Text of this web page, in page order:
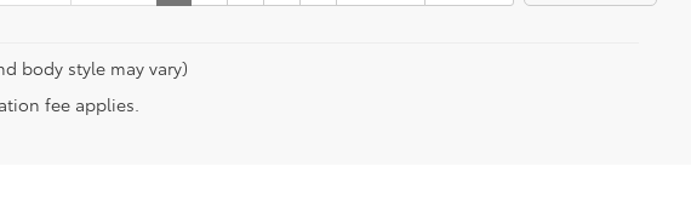
body style may vary)
fee applies.